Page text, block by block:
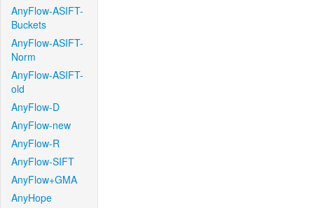
AnyFlow-ASIFT-
Buckets
AnyFlow-ASIFT-
Norm
AnyFlow-ASIFT-
old
AnyFlow-D
AnyFlow-new
AnyFlow-R
AnyFlow-SIFT
AnyFlow+GMA
AnyHope